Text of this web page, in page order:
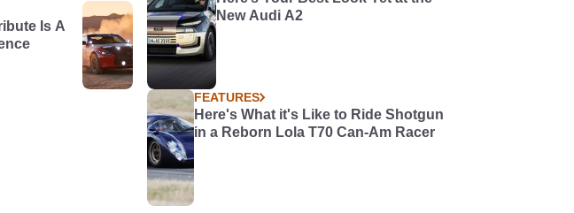
Is A
New Audi A2
FEATURES
Here's What it's Like to Ride Shotgun
in a Reborn Lola T70 Can-Am Racer